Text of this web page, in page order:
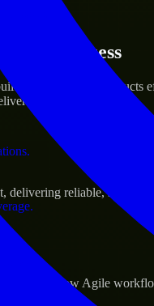
assets.
Success
and scale their
real results.
reliable, scalable,
and follow Agile